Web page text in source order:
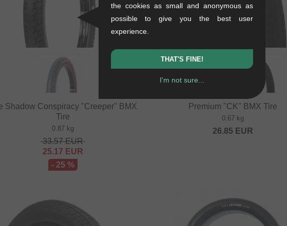
Shadow Conspiracy "Creeper" BMX
Tire
0.87 kg
33.57EUR
25.17 EUR
- 25 %
Premium "CK" BMX Tire
0.67 kg
26.85 EUR
the cookies as small and anonymous as
possible to give you the best user
experience.
THAT'S FINE!
I'm not sure...